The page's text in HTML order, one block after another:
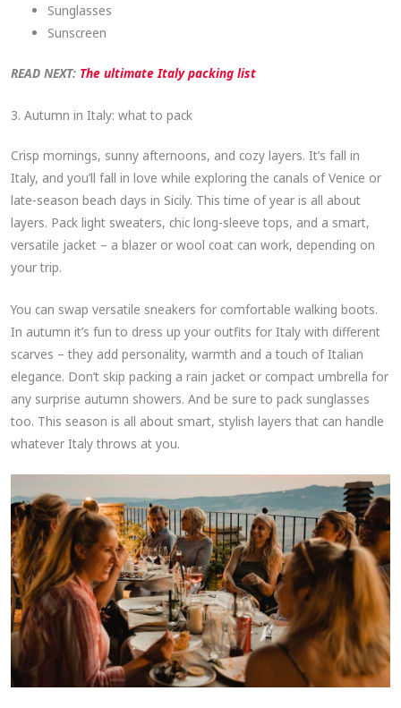
Sunglasses
Sunscreen
READ NEXT: The ultimate Italy packing list
3. Autumn in Italy: what to pack
Crisp mornings, sunny afternoons, and cozy layers. It’s fall in
Italy, and you’ll fall in love while exploring the canals of Venice or
late-season beach days in Sicily. This time of year is all about
layers. Pack light sweaters, chic long-sleeve tops, and a smart,
versatile jacket – a blazer or wool coat can work, depending on
your trip.
You can swap versatile sneakers for comfortable walking boots.
In autumn it’s fun to dress up your outfits for Italy with different
scarves – they add personality, warmth and a touch of Italian
elegance. Don’t skip packing a rain jacket or compact umbrella for
any surprise autumn showers. And be sure to pack sunglasses
too. This season is all about smart, stylish layers that can handle
whatever Italy throws at you.